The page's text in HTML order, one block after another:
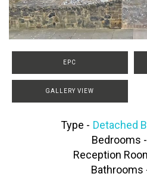
EPC
GALLERY VIEW
Type - Detached
Bedrooms -
Reception
Bathrooms